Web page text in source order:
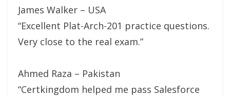
James Walker – USA
“Excellent Plat-Arch-201 practice questions.
Very close to the real exam.”
Ahmed Raza – Pakistan
“Certkingdom helped me pass Salesforce